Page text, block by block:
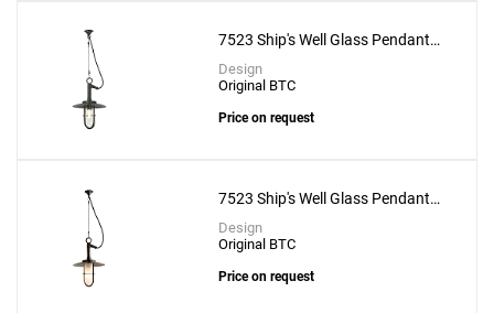
7523 Ship's Well Glass Pendant
With Clear Glass
Design
Original BTC
Price on request
7523 Ship's Well Glass Pendant
With Frosted Glass
Design
Original BTC
Price on request